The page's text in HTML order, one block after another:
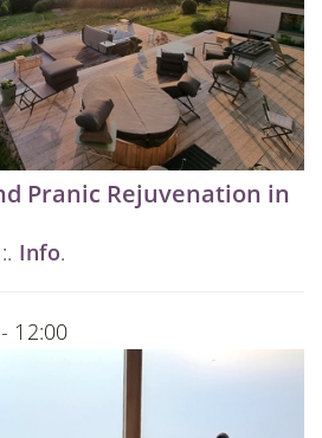
Pranic Rejuvenation in
Info.
12:00